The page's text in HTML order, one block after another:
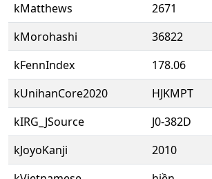
kMatthews
2671
kMorohashi
36822
kFennIndex
178.06
kUnihanCore2020
HJKMPT
kIRG_JSource
J0-382D
kJoyoKanji
2010